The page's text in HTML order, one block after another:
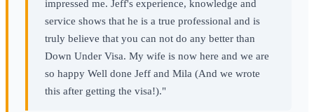
impressed me. Jeff's experience, knowledge and
service shows that he is a true professional and is
truly believe that you can not do any better than
Down Under Visa. My wife is now here and we are
so happy Well done Jeff and Mila (And we wrote
this after getting the visa!)."